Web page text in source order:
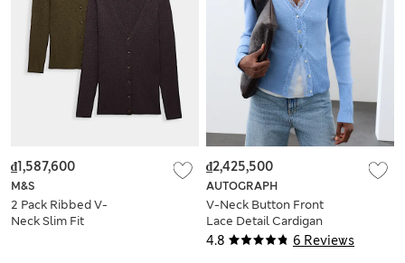
M&S
2 Pack Ribbed V-
Neck Slim Fit
₫1,587,600
4.8 6 Reviews
AUTOGRAPH
V-Neck Button Front
Lace Detail Cardigan
₫2,425,500